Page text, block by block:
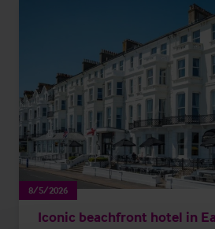
8/5/2026
Iconic beachfront hotel in